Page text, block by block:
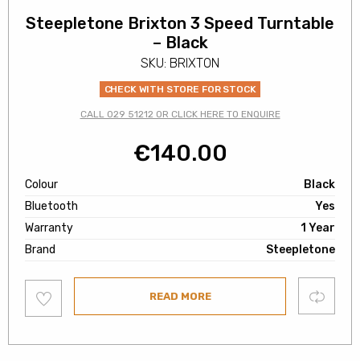
Steepletone Brixton 3 Speed Turntable
– Black
SKU: BRIXTON
CHECK WITH STORE FOR STOCK
CALL 029 51212 OR CLICK HERE TO ENQUIRE
€140.00
Colour
Black
Bluetooth
Yes
Warranty
1 Year
Brand
Steepletone
to
wishlist
READ MORE Compare